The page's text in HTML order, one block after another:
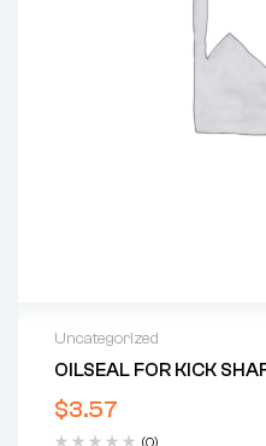
Uncategorized
OILSEAL FOR KICK
$3.57